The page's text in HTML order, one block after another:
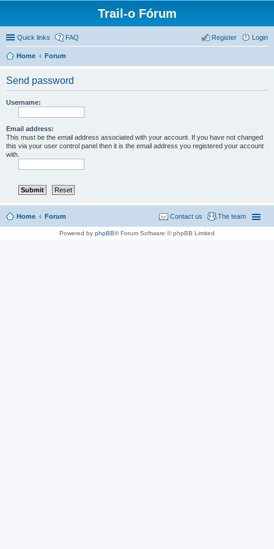
Trail-o Fórum
Quick links FAQ Login
Register
Home Forum
Send password
Username:
Email address:
This must be the email address associated with your account. If you have not changed
this via your user control panel then it is the email address you registered your account
with.
Home Forum The team
Contact us
Powered by phpBB® Forum Software © phpBB Limited